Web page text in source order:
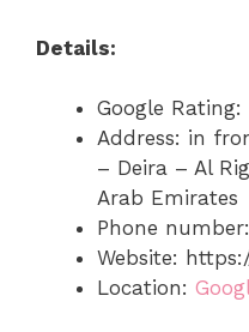
Details:
Google Rating:
Address: in
– Deira – Al
Arab Emirates
Phone
Website:
Location: